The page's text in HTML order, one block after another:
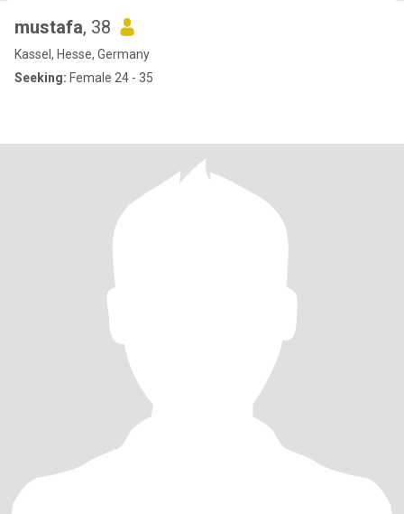
mustafa, 38
Kassel, Hesse, Germany
Seeking: Female 24 - 35